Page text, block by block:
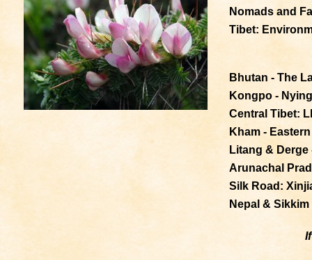
Nomads and
Tibet:
Bhutan - The
Kongpo -
Central Tibet:
Kham -
Litang &
Arunachal
Silk Road:
Nepal & Sikkim